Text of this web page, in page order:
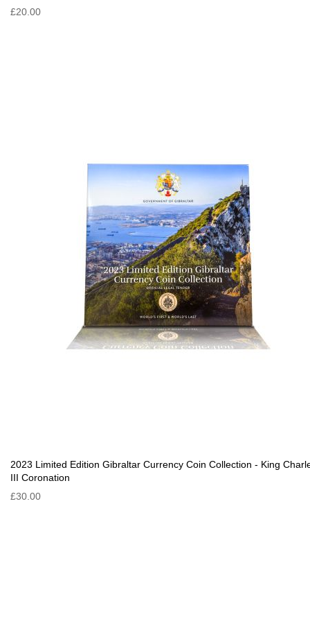
£20.00
2023 Limited Edition Gibraltar Currency Coin Collection - King
III Coronation
£30.00